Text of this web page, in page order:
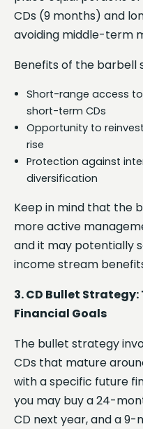
CDs (9 months) and
avoiding middle-term
Benefits of the barbell
Short-range access
short-term CDs
Opportunity to
rise
Protection against
diversification
Keep in mind that the
more active
and it may potentially
income stream
3. CD Bullet
Financial Goals
The bullet strategy
CDs that mature
with a specific future
you may buy a 24-
CD next year, and a